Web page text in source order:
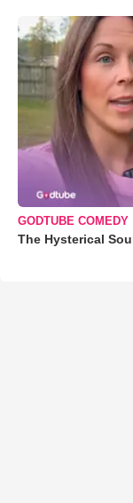
GODTUBE COMEDY
The Hysterical